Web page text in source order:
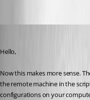
Hello,
Now this makes more sense.
the remote machine in the
configurations on your